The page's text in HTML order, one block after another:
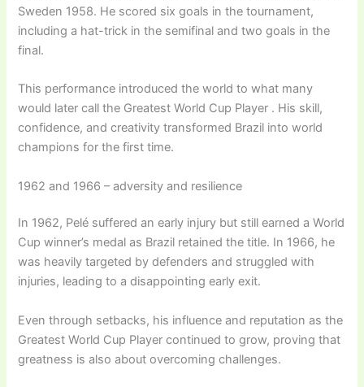
Sweden 1958. He scored six goals in the tournament,
including a hat-trick in the semifinal and two goals in the
final.
This performance introduced the world to what many
would later call the Greatest World Cup Player . His skill,
confidence, and creativity transformed Brazil into world
champions for the first time.
1962 and 1966 – adversity and resilience
In 1962, Pelé suffered an early injury but still earned a World
Cup winner’s medal as Brazil retained the title. In 1966, he
was heavily targeted by defenders and struggled with
injuries, leading to a disappointing early exit.
Even through setbacks, his influence and reputation as the
Greatest World Cup Player continued to grow, proving that
greatness is also about overcoming challenges.